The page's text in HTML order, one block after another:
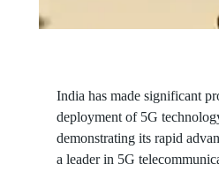
India has made significant
deployment of 5G
demonstrating its rapid
a leader in 5G